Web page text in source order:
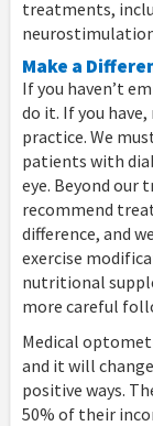
treatments,
Make a
If you haven’t
do it. If you
practice. We
patients with
eye. Beyond our
recommend
difference, and
exercise
nutritional
more careful
Medical
and it will
positive ways.
50% of their